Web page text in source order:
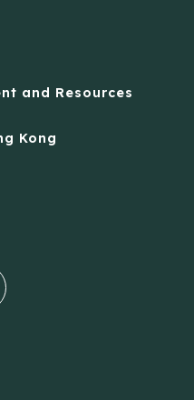
and Resources
Kong